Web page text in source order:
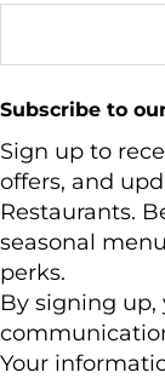
Subscribe to
Sign up to
offers, and
Restaurants.
seasonal
perks.
By signing
Your